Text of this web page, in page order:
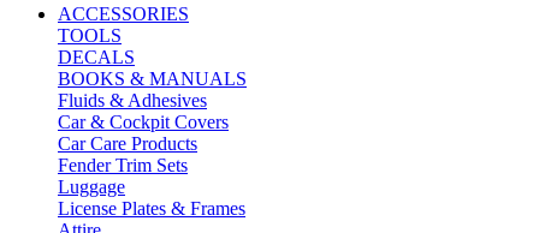
ACCESSORIES
TOOLS
DECALS
BOOKS & MANUALS
Fluids & Adhesives
Car & Cockpit Covers
Car Care Products
Fender Trim Sets
Luggage
License Plates & Frames